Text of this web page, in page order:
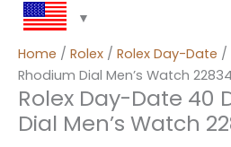
Home / Rolex / Rolex Day-Date /
Rhodium Dial Men’s Watch
Rolex Day-Date 40
Dial Men’s Watch